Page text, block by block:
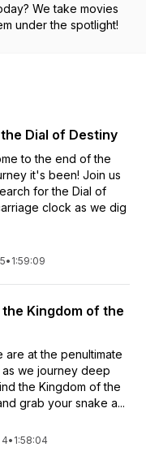
We take movies
under the spotlight!
Dial of Destiny
to the end of the
it's been! Join us
for the Dial of
clock as we dig
• 1:59:09
Kingdom of the
are at the penultimate
we journey deep
the Kingdom of the
grab your snake a...
• 1:58:04